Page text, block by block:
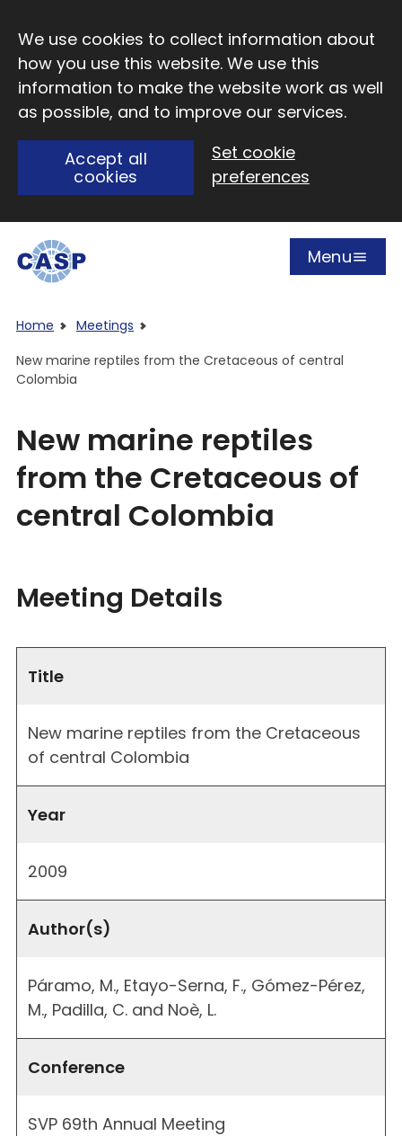
We use cookies to collect information about
how you use this website. We use this
information to make the website work as well
as possible, and to improve our services.
Accept all
cookies
Set cookie
preferences
Open
Menu
Home
Meetings
New marine reptiles from the Cretaceous of central
Colombia
New marine reptiles
from the Cretaceous of
central Colombia
Meeting Details
Title
New marine reptiles from the Cretaceous
of central Colombia
Year
2009
Author(s)
Páramo, M., Etayo-Serna, F., Gómez-Pérez,
M., Padilla, C. and Noè, L.
Conference
SVP 69th Annual Meeting